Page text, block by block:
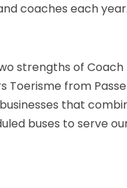
coaches each year.
strengths of
from
that
buses to serve